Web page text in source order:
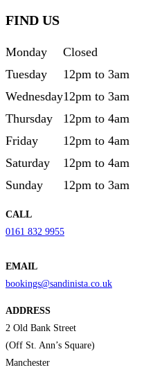
FIND US
Monday
Closed
Tuesday
12pm to 3am
Wednesday12pm to 3am
Thursday
12pm to 4am
Friday
12pm to 4am
Saturday
12pm to 4am
Sunday
12pm to 3am
CALL
0161 832 9955
EMAIL
bookings@sandinista.co.uk
ADDRESS
2 Old Bank Street
(Off St. Ann’s Square)
Manchester